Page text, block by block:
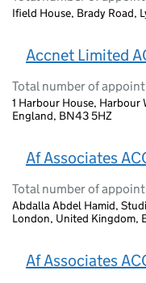
Ifield House, Brady Road,
Accnet Limited
Total number of
1 Harbour House, Harbour
England, BN43 5HZ
Af Associates
Total number of
Abdalla Abdel Hamid,
London, United Kingdom,
Af Associates